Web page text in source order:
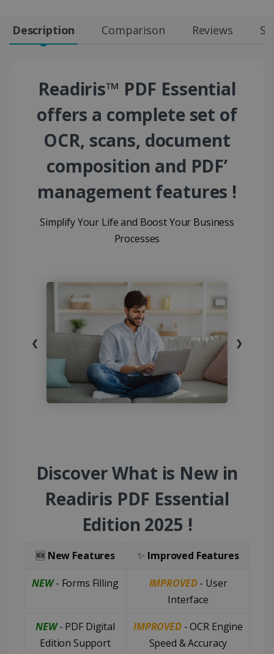
Description Comparison Reviews
Readiris™ PDF Essential
offers a complete set of
OCR, scans, document
composition and PDF’
management features !
Simplify Your Life and Boost Your Business
Processes
❮ ❯
Discover What is New in
Readiris PDF Essential
Edition 2025 !
🆕 New Features ✨ Improved Features
NEW- Forms Filling IMPROVED- User
Interface
NEW- PDF Digital
Edition Support
IMPROVED- OCR Engine
Speed & Accuracy